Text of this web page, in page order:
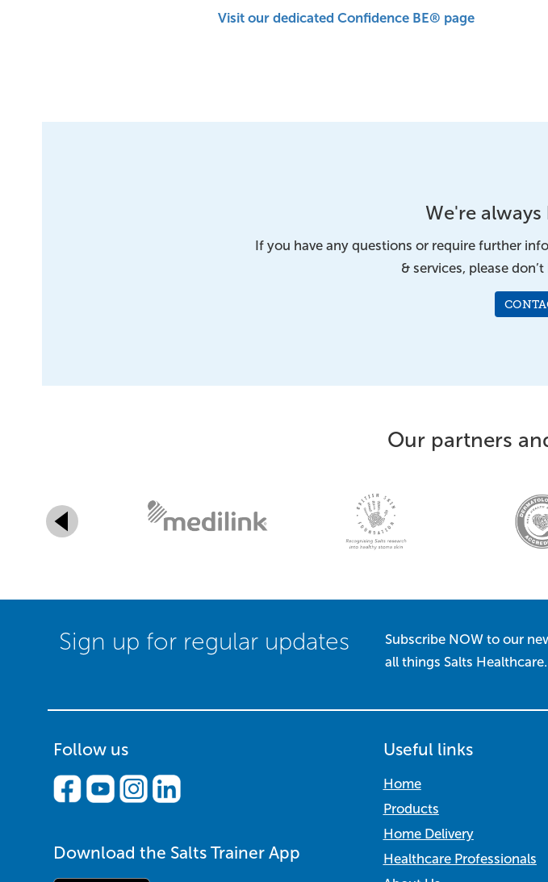
Visit our dedicated Confidence BE® page
We're
If you have any questions or require further
& services, please
Our partners
Sign up for regular updates
Subscribe NOW to our
all things Salts Healthcare.
Follow us
Download the Salts Trainer App
Useful links
Home
Products
Home Delivery
Healthcare Professionals